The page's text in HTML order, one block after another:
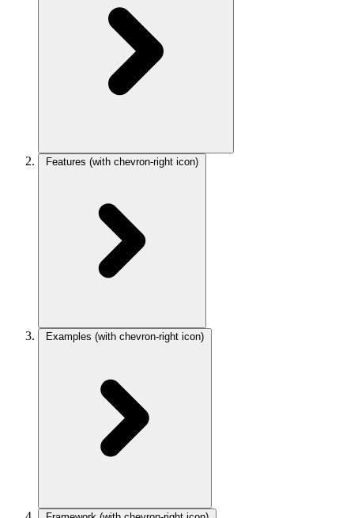
Features (with chevron-right icon)
Examples (with chevron-right icon)